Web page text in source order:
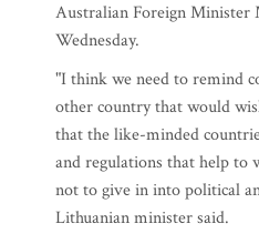
Australian Foreign Minister
Wednesday.
"I think we need to remind
other country that would
that the like-minded
and regulations that help to
not to give in into political
Lithuanian minister said.